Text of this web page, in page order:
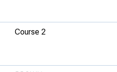
Course 2